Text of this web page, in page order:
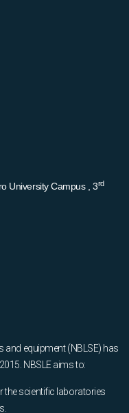
University Campus , 3rd
equipment (NBLSE) has
NBSLE aims to:
the scientific laboratories